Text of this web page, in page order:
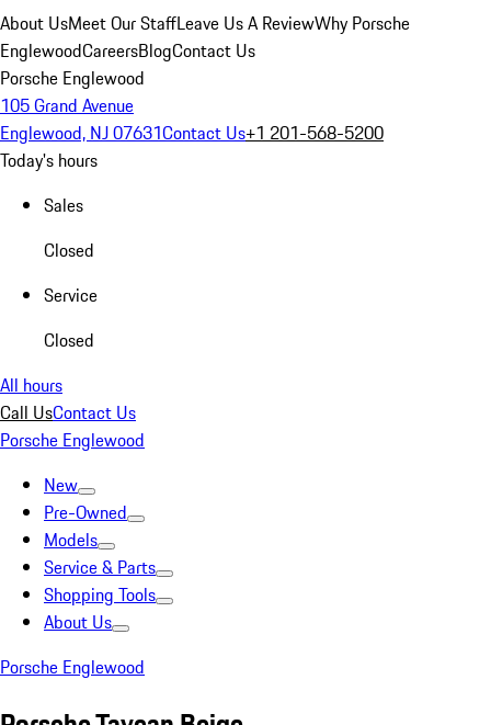
About UsMeet Our StaffLeave Us A ReviewWhy Porsche
EnglewoodCareersBlogContact Us
Porsche Englewood
105 Grand Avenue
Englewood, NJ 07631Contact Us+1 201-568-5200
Today's hours
Sales
Closed
Service
Closed
All hours
Call UsContact Us
Porsche Englewood
New
Pre-Owned
Models
Service & Parts
Shopping Tools
About Us
Porsche Englewood